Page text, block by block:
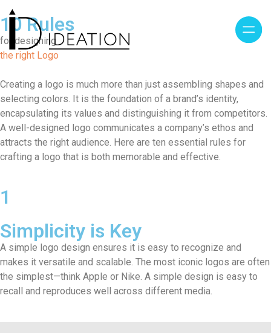
10 Rules
for designing
the right Logo
Creating a logo is much more than just assembling shapes and
selecting colors. It is the foundation of a brand’s identity,
encapsulating its values and distinguishing it from competitors.
A well-designed logo communicates a company’s ethos and
attracts the right audience. Here are ten essential rules for
crafting a logo that is both memorable and effective.
1
Simplicity is Key
A simple logo design ensures it is easy to recognize and
makes it versatile and scalable. The most iconic logos are often
the simplest—think Apple or Nike. A simple design is easy to
recall and reproduces well across different media.